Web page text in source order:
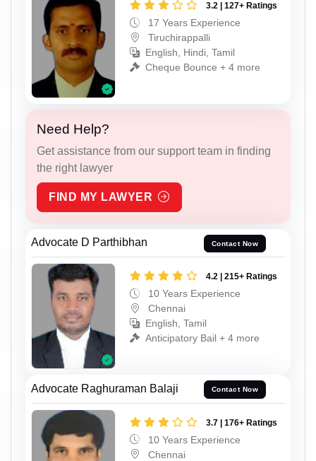
3.2 | 127+ Ratings
17 Years Experience
Tiruchirappalli
English, Hindi, Tamil
Cheque Bounce + 4 more
Need Help?
Get assistance from our support team in finding
the right lawyer
FIND MY LAWYER
Advocate D Parthibhan Contact Now
4.2 | 215+ Ratings
10 Years Experience
Chennai
English, Tamil
Anticipatory Bail + 4 more
Advocate Raghuraman Balaji Contact Now
3.7 | 176+ Ratings
10 Years Experience
Chennai